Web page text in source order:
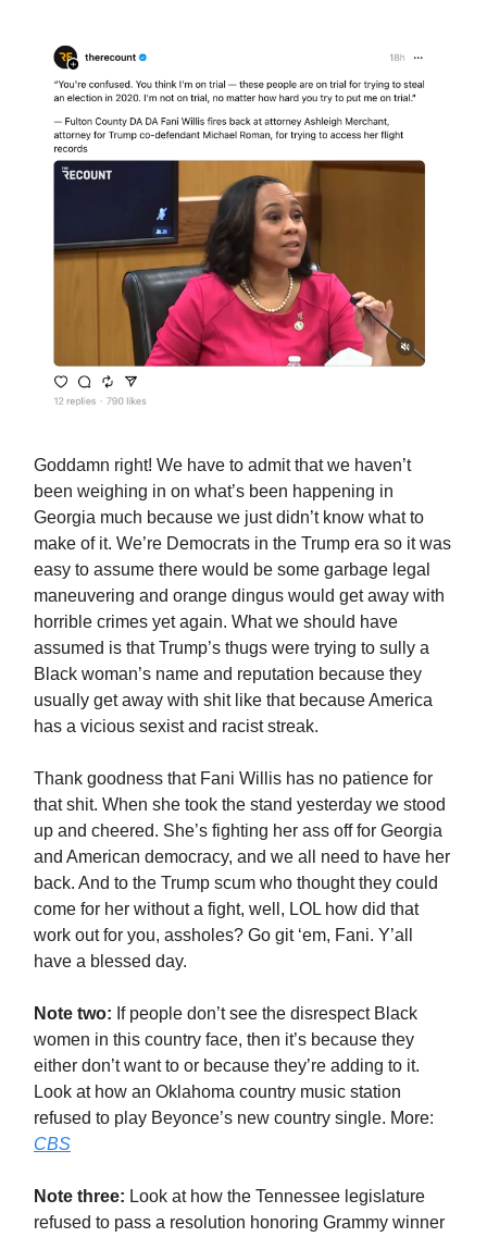
Goddamn right! We have to admit that we haven’t
been weighing in on what’s been happening in
Georgia much because we just didn’t know what to
make of it. We’re Democrats in the Trump era so it was
easy to assume there would be some garbage legal
maneuvering and orange dingus would get away with
horrible crimes yet again. What we should have
assumed is that Trump’s thugs were trying to sully a
Black woman’s name and reputation because they
usually get away with shit like that because America
has a vicious sexist and racist streak.
Thank goodness that Fani Willis has no patience for
that shit. When she took the stand yesterday we stood
up and cheered. She’s fighting her ass off for Georgia
and American democracy, and we all need to have her
back. And to the Trump scum who thought they could
come for her without a fight, well, LOL how did that
work out for you, assholes? Go git ‘em, Fani. Y’all
have a blessed day.
Note two: If people don’t see the disrespect Black
women in this country face, then it’s because they
either don’t want to or because they’re adding to it.
Look at how an Oklahoma country music station
refused to play Beyonce’s new country single. More:
CBS
Note three: Look at how the Tennessee legislature
refused to pass a resolution honoring Grammy winner